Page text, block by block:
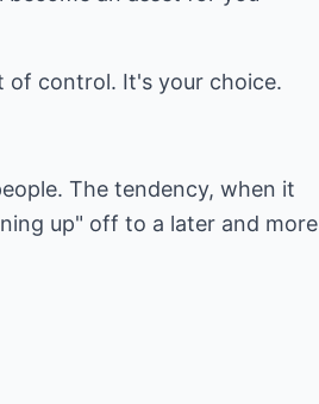
of control. It's your choice.
The tendency, when it
up" off to a later and more